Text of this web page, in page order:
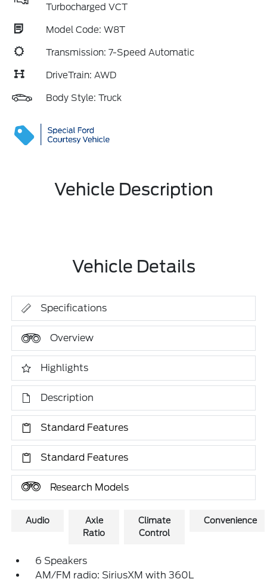
Turbocharged VCT
Model Code: W8T
Transmission: 7-Speed Automatic
DriveTrain: AWD
Body Style: Truck
Vehicle Description
Vehicle Details
Specifications
Overview
Highlights
Description
Standard Features
Standard Features
Research Models
Audio
Axle
Ratio
Climate
Control
Convenience
6 Speakers
AM/FM radio: SiriusXM with 360L